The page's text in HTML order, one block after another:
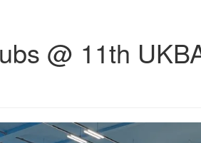
@ 11th